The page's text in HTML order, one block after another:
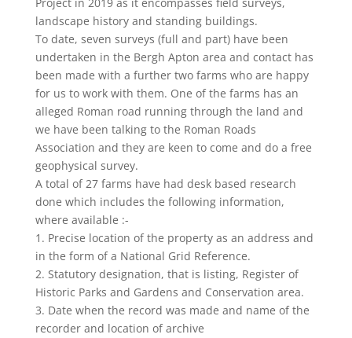
landscape history and standing buildings.
To date, seven surveys (full and part) have been
undertaken in the Bergh Apton area and contact has
been made with a further two farms who are happy
for us to work with them. One of the farms has an
alleged Roman road running through the land and
we have been talking to the Roman Roads
Association and they are keen to come and do a free
geophysical survey.
A total of 27 farms have had desk based research
done which includes the following information,
where available :-
1. Precise location of the property as an address and
in the form of a National Grid Reference.
2. Statutory designation, that is listing, Register of
Historic Parks and Gardens and Conservation area.
3. Date when the record was made and name of the
recorder and location of archive